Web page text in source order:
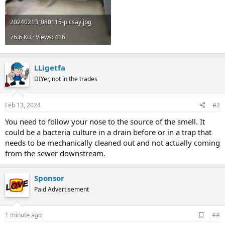
20240213_080115-picsay.jpg
76.6 KB · Views: 416
LLigetfa
DIYer, not in the trades
Feb 13, 2024 #2
You need to follow your nose to the source of the smell. It
could be a bacteria culture in a drain before or in a trap that
needs to be mechanically cleaned out and not actually coming
from the sewer downstream.
Sponsor
Paid Advertisement
1 minute ago
d
##